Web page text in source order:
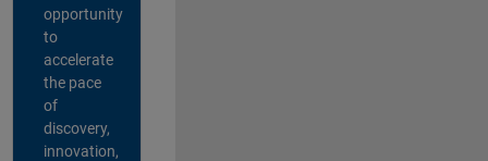
opportunity
to
accelerate
the pace
of
discovery,
innovation,